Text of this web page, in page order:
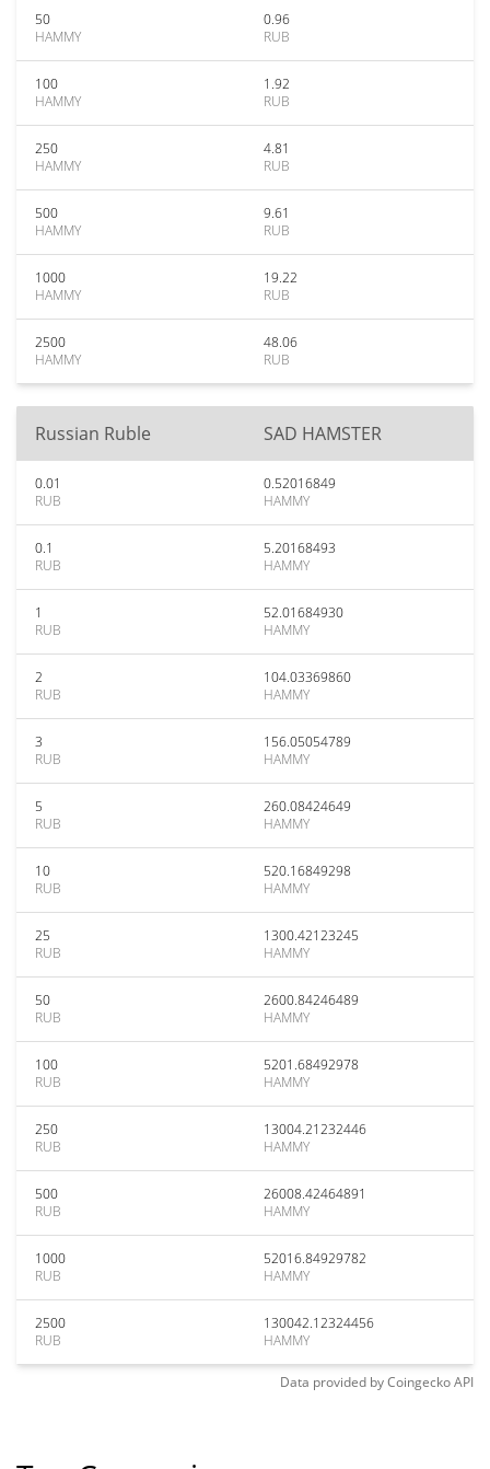
50
HAMMY
0.96
RUB
100
HAMMY
1.92
RUB
250
HAMMY
4.81
RUB
500
HAMMY
9.61
RUB
1000
HAMMY
19.22
RUB
2500
HAMMY
48.06
RUB
Russian Ruble SAD HAMSTER
0.01
RUB
0.52016849
HAMMY
0.1
RUB
5.20168493
HAMMY
1
RUB
52.01684930
HAMMY
2
RUB
104.03369860
HAMMY
3
RUB
156.05054789
HAMMY
5
RUB
260.08424649
HAMMY
10
RUB
520.16849298
HAMMY
25
RUB
1300.42123245
HAMMY
50
RUB
2600.84246489
HAMMY
100
RUB
5201.68492978
HAMMY
250
RUB
13004.21232446
HAMMY
500
RUB
26008.42464891
HAMMY
1000
RUB
52016.84929782
HAMMY
2500
RUB
130042.12324456
HAMMY
Data provided byCoingeckoAPI